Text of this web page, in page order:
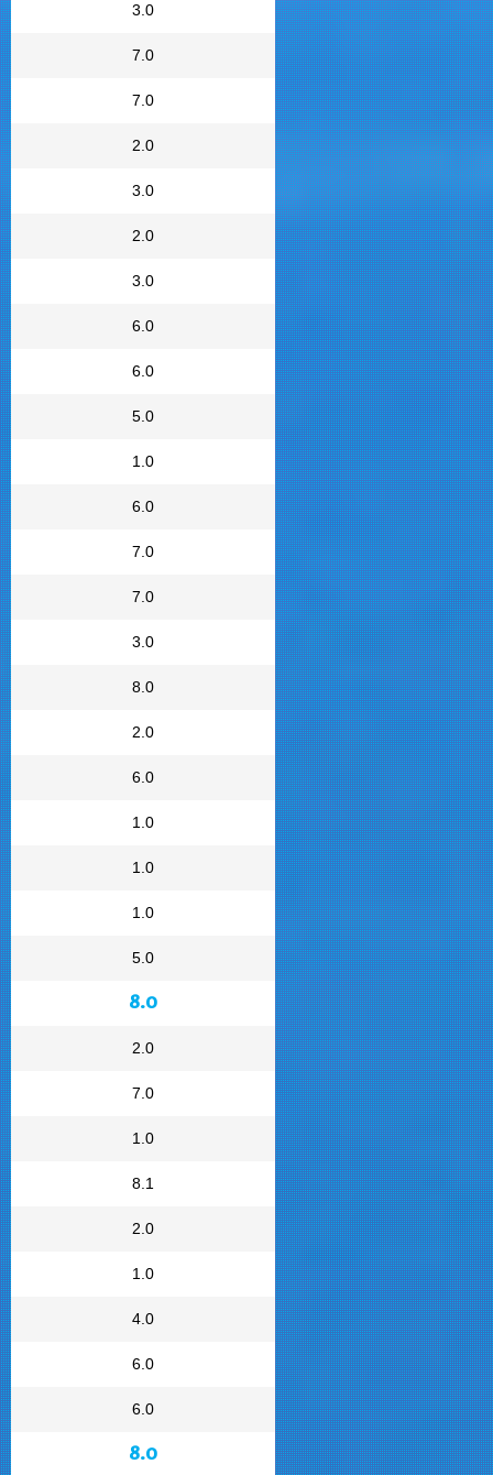
3.0
7.0
7.0
2.0
3.0
2.0
3.0
6.0
6.0
5.0
1.0
6.0
7.0
7.0
3.0
8.0
2.0
6.0
1.0
1.0
1.0
5.0
8.0
2.0
7.0
1.0
8.1
2.0
1.0
4.0
6.0
6.0
8.0